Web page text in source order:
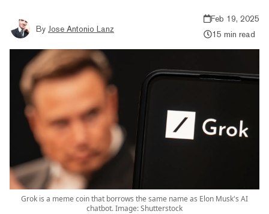
By Jose Antonio Lanz
Feb 19, 2025
15 min read
Grok is a meme coin that borrows the same name as Elon Musk's AI
chatbot. Image: Shutterstock